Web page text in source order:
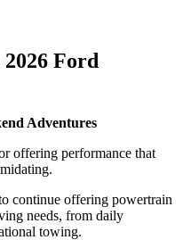
Ford
Adventures
offering performance that
continue offering powertrain
needs, from daily
towing.